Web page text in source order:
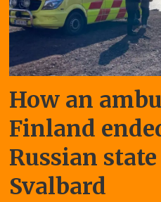
How an
Finland
Russian
Svalbard